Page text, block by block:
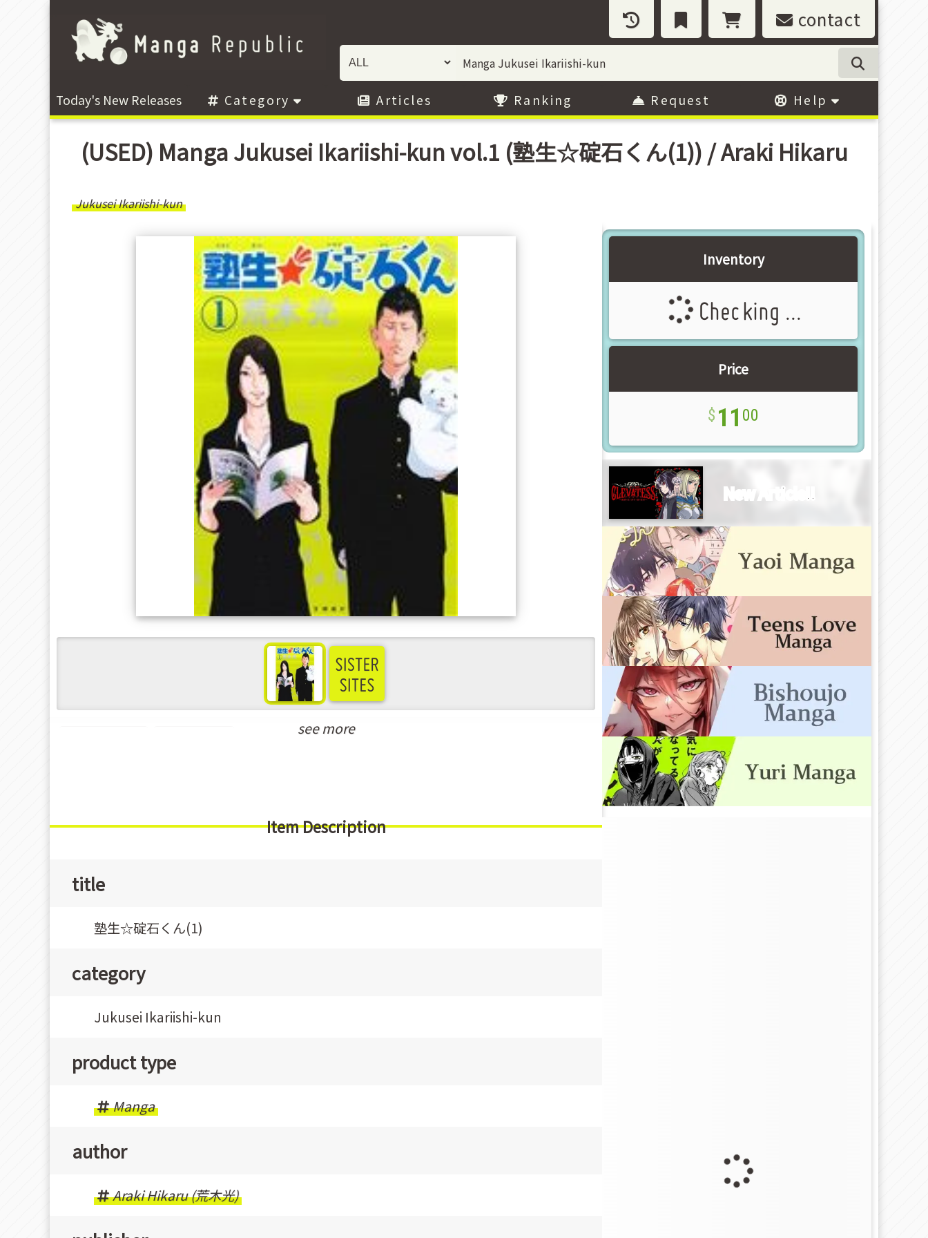
contact
Today's New Releases Category Articles Ranking Request Help
(USED) Manga Jukusei Ikariishi-kun vol.1 (塾生☆碇石くん(1)) / Araki Hikaru
Jukusei Ikariishi-kun
see more
Item Description
title
塾生☆碇石くん(1)
category
Jukusei Ikariishi-kun
product type
Manga
author
Araki Hikaru (荒木光)
Inventory
Checking ...
Price
11 00
New Article!!